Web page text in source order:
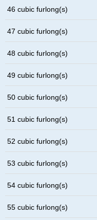
46 cubic furlong(s)
47 cubic furlong(s)
48 cubic furlong(s)
49 cubic furlong(s)
50 cubic furlong(s)
51 cubic furlong(s)
52 cubic furlong(s)
53 cubic furlong(s)
54 cubic furlong(s)
55 cubic furlong(s)